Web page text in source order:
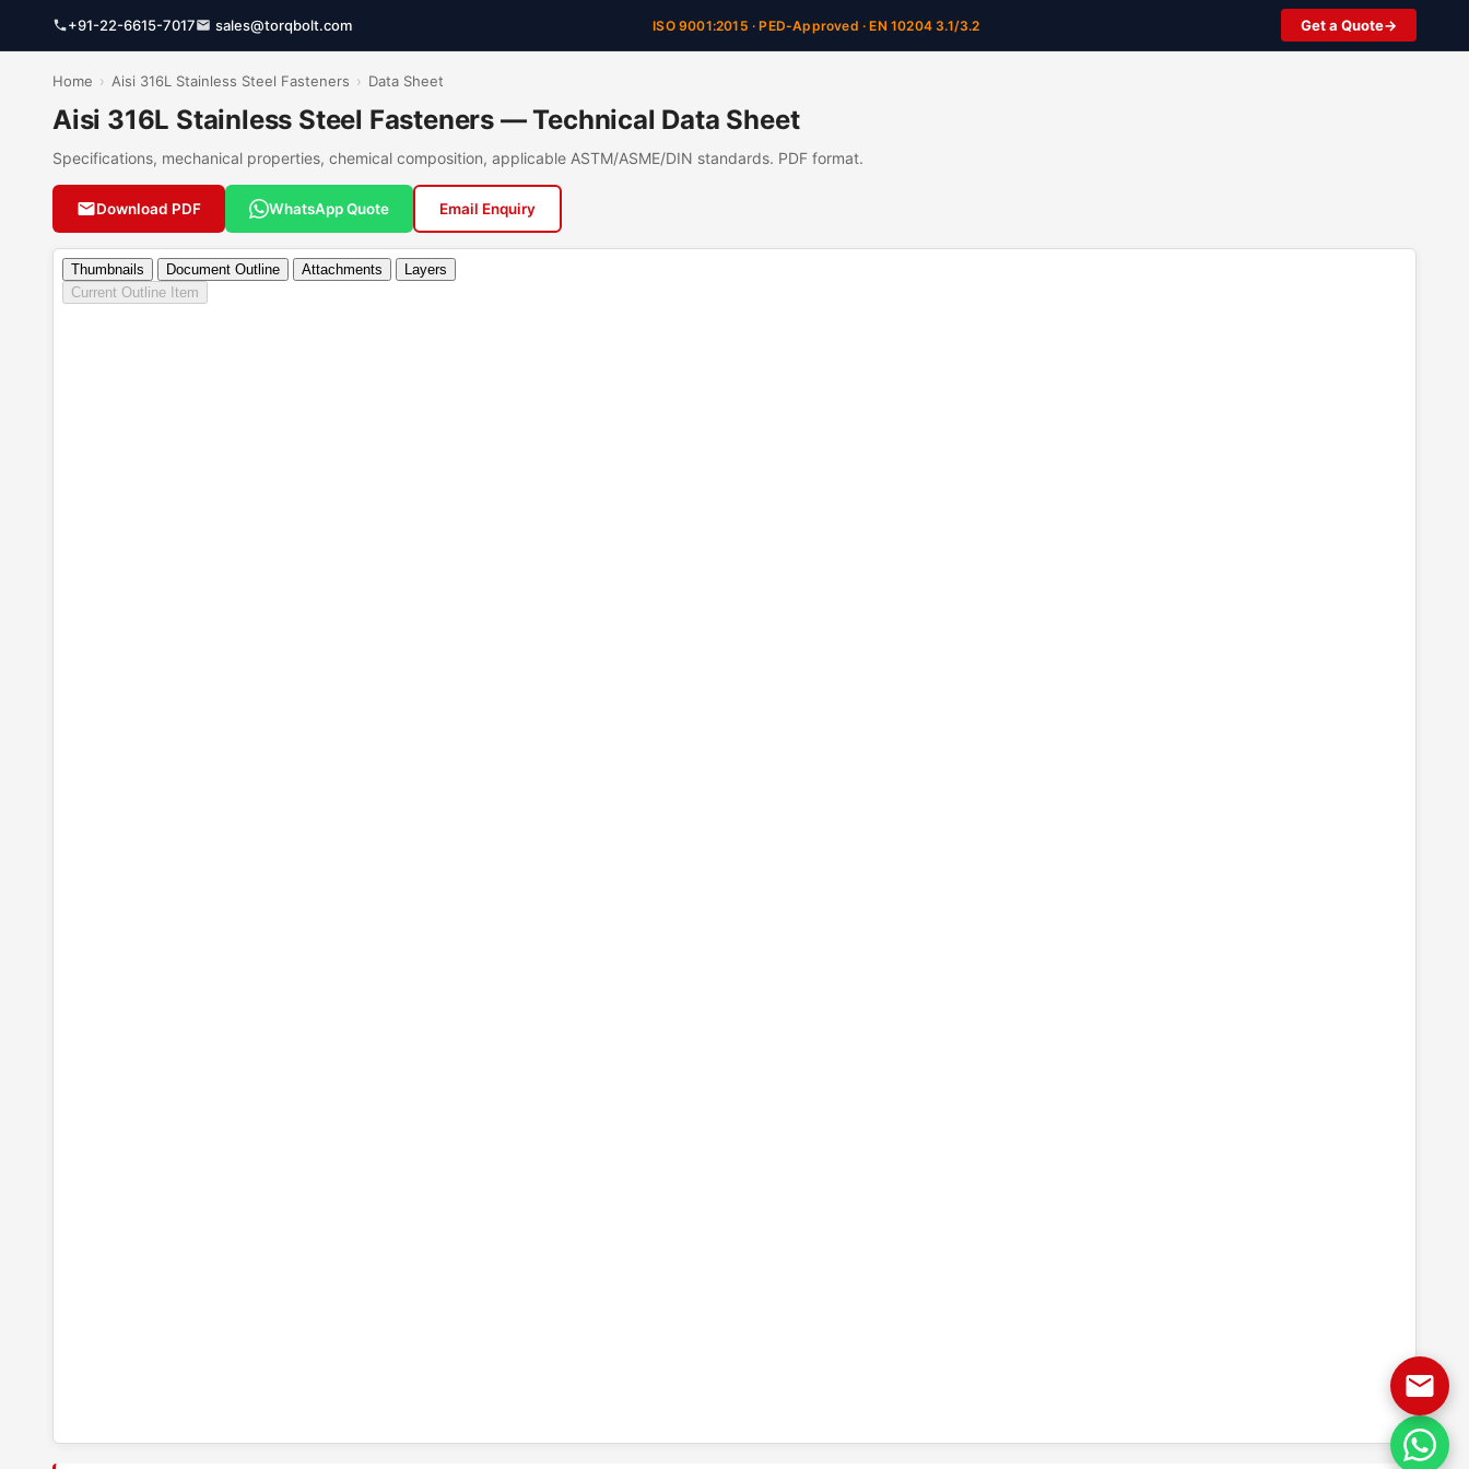
+91-22-6615-7017 sales@torqbolt.com ISO 9001:2015 · PED-Approved · EN 10204 3.1/3.2 Get a Quote
Home › Aisi 316L Stainless Steel Fasteners › Data Sheet
Aisi 316L Stainless Steel Fasteners — Technical Data Sheet
Specifications, mechanical properties, chemical composition, applicable ASTM/ASME/DIN standards. PDF format.
Download PDF WhatsApp Quote Email Enquiry